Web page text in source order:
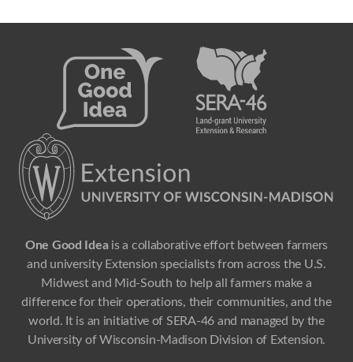
One Good Ideais a collaborative effort between farmers
and university Extension specialists from across the U.S.
Midwest and Mid-South to help all farmers make a
difference for their operations, their communities, and the
world. It is an initiative of SERA-46 and managed by the
University of Wisconsin-Madison Division of Extension.